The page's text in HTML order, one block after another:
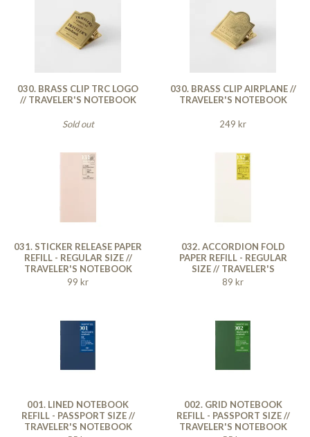
030. BRASS CLIP TRC LOGO
// TRAVELER'S NOTEBOOK
Sold out
030. BRASS CLIP AIRPLANE //
TRAVELER'S NOTEBOOK
249 kr
031. STICKER RELEASE PAPER
REFILL - REGULAR SIZE //
TRAVELER'S NOTEBOOK
99 kr
032. ACCORDION FOLD
PAPER REFILL - REGULAR
SIZE // TRAVELER'S
NOTEBOOK
89 kr
001. LINED NOTEBOOK
REFILL - PASSPORT SIZE //
TRAVELER'S NOTEBOOK
002. GRID NOTEBOOK
REFILL - PASSPORT SIZE //
TRAVELER'S NOTEBOOK